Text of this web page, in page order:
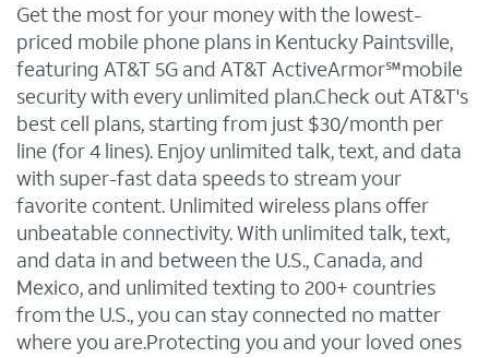
Get the most for your money with the lowest-
priced mobile phone plans in Kentucky Paintsville,
featuring AT&T 5G and AT&T ActiveArmor℠mobile
security with every unlimited plan.Check out AT&T's
best cell plans, starting from just $30/month per
line (for 4 lines). Enjoy unlimited talk, text, and data
with super-fast data speeds to stream your
favorite content. Unlimited wireless plans offer
unbeatable connectivity. With unlimited talk, text,
and data in and between the U.S., Canada, and
Mexico, and unlimited texting to 200+ countries
from the U.S., you can stay connected no matter
where you are.Protecting you and your loved ones